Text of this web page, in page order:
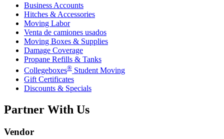
Business Accounts
Hitches & Accessories
Moving Labor
Venta de camiones usados
Moving Boxes & Supplies
Damage Coverage
Propane Refills & Tanks
Collegeboxes® Student Moving
Gift Certificates
Discounts & Specials
Partner With Us
Vendor